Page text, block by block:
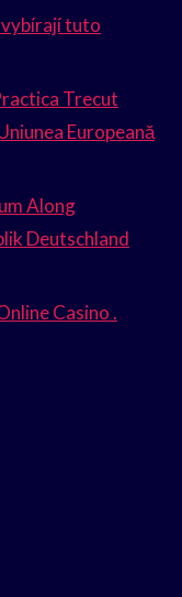
vybírají tuto
Trecut
Europeană
Along
Deutschland
Casino .